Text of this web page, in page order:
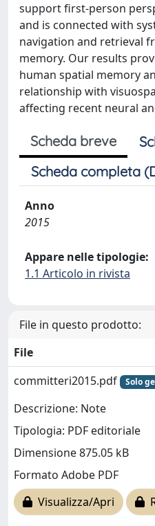
support first-person
and is connected with
navigation and retrieval
memory. Our results
human spatial memory
relationship with
affecting recent neural
Scheda breve
Scheda completa
Anno
2015
Appare nelle tipologie:
1.1 Articolo in rivista
File in questo prodotto:
File
committeri2015.pdf
Solo
Descrizione: Note
Tipologia: PDF editoriale
Dimensione 875.05 kB
Formato Adobe PDF
Visualizza/Apri